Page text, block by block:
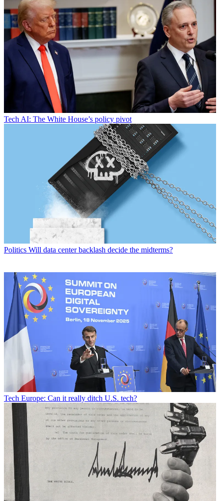
Tech AI: The White House’s policy pivot
Politics Will data center backlash decide the midterms?
Tech Europe: Can it really ditch U.S. tech?